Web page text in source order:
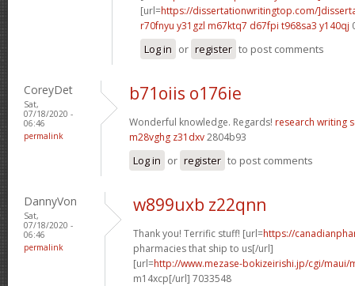
[url=https://dissertationwritingtop.com/
r70fnyu y31gzl m67ktq7 d67fpi t968sa3 y140qj
Log in or register to post comments
CoreyDet
Sat,
07/18/2020 -
06:46
permalink
b71oiis o176ie
Wonderful knowledge. Regards! research writing
m28vghg z31dxv2804b93
Log in or register to post comments
DannyVon
Sat,
07/18/2020 -
06:46
permalink
w899uxb z22qnn
Thank you! Terrific stuff! [url=https://
pharmacies that ship to us[/url]
[url=http://www.mezase-bokizeirishi.jp/cgi/maui/
m14xcp[/url] 7033548